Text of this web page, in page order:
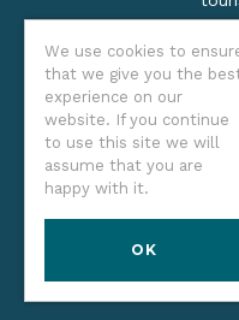
We use cookies to
that we give you the
experience on our
website. If you continue
to use this site we will
assume that you are
happy with it.
OK
©2026 Oregon